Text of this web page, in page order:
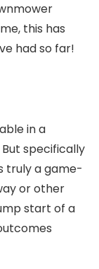
this has
had so far!
in a
specifically
truly a game-
or other
start of a